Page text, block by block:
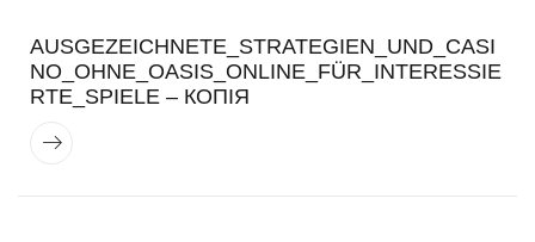
AUSGEZEICHNETE_STRATEGIEN_UND_CASI
NO_OHNE_OASIS_ONLINE_FÜR_INTERESSIE
RTE_SPIELE – КОПІЯ